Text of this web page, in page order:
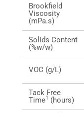
Brookfield
Viscosity
(mPa.s)
Solids Content
(%w/w)
VOC (g/L)
Tack Free
Time1 (hours)